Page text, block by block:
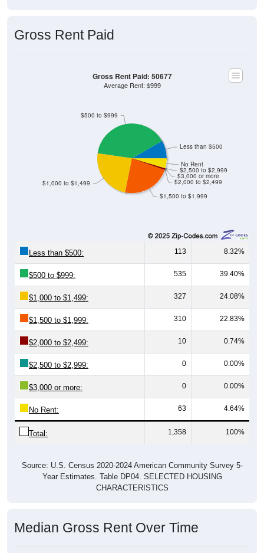
Gross Rent Paid
$1,500 to $1,999
$2,000 to $2,499
$3,000 or more
$2,500 to $2,999
No Rent
$1,000 to $1,499
$500 to $999
Less than $500
Gross Rent Paid: 50677
Average Rent: $999
Less than $500: 113 8.32%
$500 to $999: 535 39.40%
$1,000 to $1,499: 327 24.08%
$1,500 to $1,999: 310 22.83%
$2,000 to $2,499: 10 0.74%
$2,500 to $2,999: 0 0.00%
$3,000 or more: 0 0.00%
No Rent: 63 4.64%
Total: 1,358 100%
Source: U.S. Census 2020-2024 American Community Survey 5-
Year Estimates. Table DP04. SELECTED HOUSING
CHARACTERISTICS
Median Gross Rent Over Time